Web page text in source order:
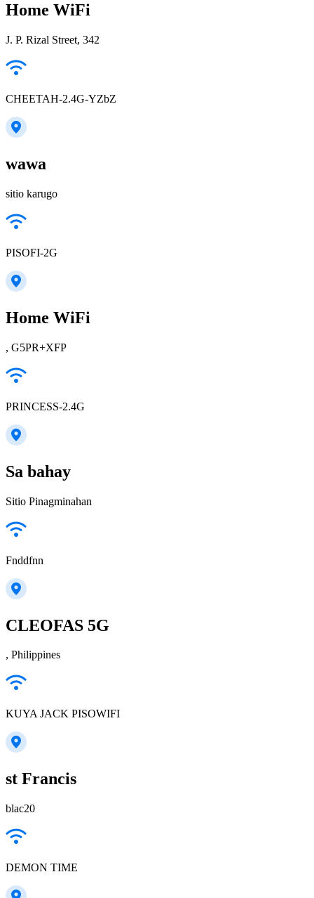
Home WiFi
J. P. Rizal Street, 342
CHEETAH-2.4G-YZbZ
wawa
sitio karugo
PISOFI-2G
Home WiFi
, G5PR+XFP
PRINCESS-2.4G
Sa bahay
Sitio Pinagminahan
Fnddfnn
CLEOFAS 5G
, Philippines
KUYA JACK PISOWIFI
st Francis
blac20
DEMON TIME